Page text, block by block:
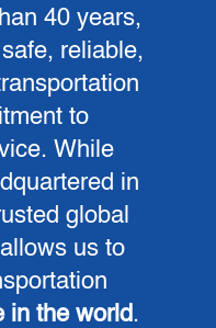
40 years,
reliable,
to
While
in
global
us to
in the world.